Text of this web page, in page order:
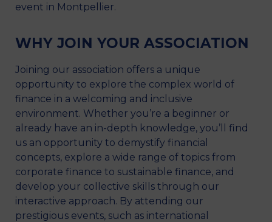
event in Montpellier.
WHY JOIN YOUR ASSOCIATION
Joining our association offers a unique
opportunity to explore the complex world of
finance in a welcoming and inclusive
environment. Whether you’re a beginner or
already have an in-depth knowledge, you’ll find
us an opportunity to demystify financial
concepts, explore a wide range of topics from
corporate finance to sustainable finance, and
develop your collective skills through our
interactive approach. By attending our
prestigious events, such as international